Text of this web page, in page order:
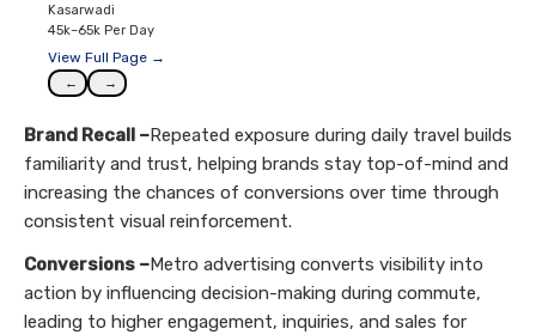
Kasarwadi
45k–65k Per Day
View Full Page →
← →
Brand Recall –Repeated exposure during daily travel builds
familiarity and trust, helping brands stay top-of-mind and
increasing the chances of conversions over time through
consistent visual reinforcement.
Conversions –Metro advertising converts visibility into
action by influencing decision-making during commute,
leading to higher engagement, inquiries, and sales for